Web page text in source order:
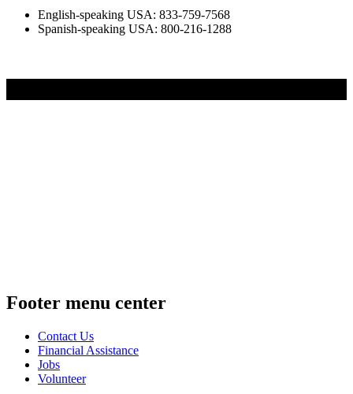
English-speaking USA: 833-759-7568
Spanish-speaking USA: 800-216-1288
Footer menu center
Contact Us
Financial Assistance
Jobs
Volunteer